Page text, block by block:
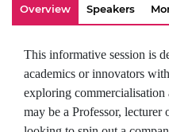
Overview Speakers
This informative session is
academics or innovators
exploring commercialisation
may be a Professor, lecturer